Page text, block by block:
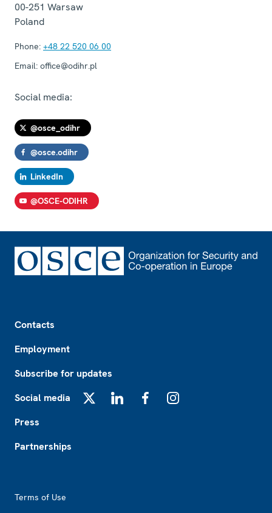
00-251 Warsaw
Poland
Phone: +48 22 520 06 00
Email: office@odihr.pl
Social media:
@osce_odihr
@osce.odihr
LinkedIn
@OSCE-ODIHR
Contacts
Employment
Subscribe for updates
Social media
Press
Partnerships
Terms of Use